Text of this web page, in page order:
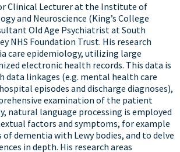
Clinical Lecturer at the Institute of
and Neuroscience (King’s College
Old Age Psychiatrist at South
NHS Foundation Trust. His research
care epidemiology, utilizing large
electronic health records. This data is
data linkages (e.g. mental health care
episodes and discharge diagnoses),
examination of the patient
natural language processing is employed
factors and symptoms, for example
dementia with Lewy bodies, and to delve
in depth. His research areas